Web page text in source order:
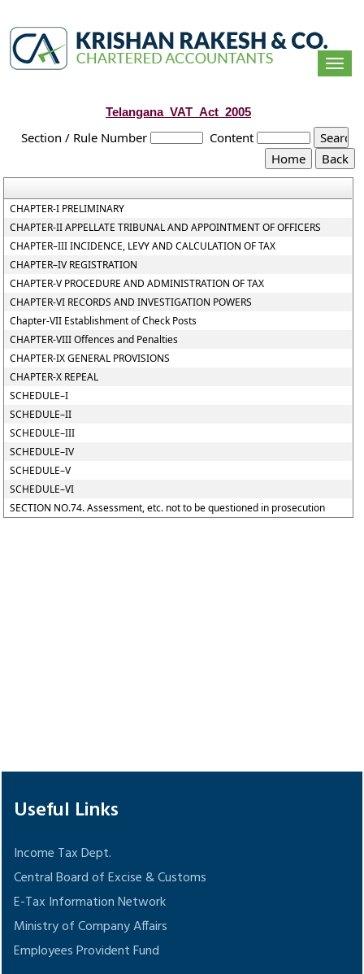
Telangana_VAT_Act_2005
Section / Rule Number Content
CHAPTER-I PRELIMINARY
CHAPTER-II APPELLATE TRIBUNAL AND APPOINTMENT OF OFFICERS
CHAPTER–III INCIDENCE, LEVY AND CALCULATION OF TAX
CHAPTER–IV REGISTRATION
CHAPTER-V PROCEDURE AND ADMINISTRATION OF TAX
CHAPTER-VI RECORDS AND INVESTIGATION POWERS
Chapter-VII Establishment of Check Posts
CHAPTER-VIII Offences and Penalties
CHAPTER-IX GENERAL PROVISIONS
CHAPTER-X REPEAL
SCHEDULE–I
SCHEDULE–II
SCHEDULE–III
SCHEDULE–IV
SCHEDULE–V
SCHEDULE–VI
SECTION NO.74. Assessment, etc. not to be questioned in prosecution
Useful Links
Income Tax Dept.
Central Board of Excise & Customs
E-Tax Information Network
Ministry of Company Affairs
Employees Provident Fund